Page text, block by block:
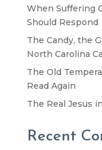
When Suffering
Should Respond
The Candy, the
North Carolina
The Old
Read Again
The Real Jesus
Recent